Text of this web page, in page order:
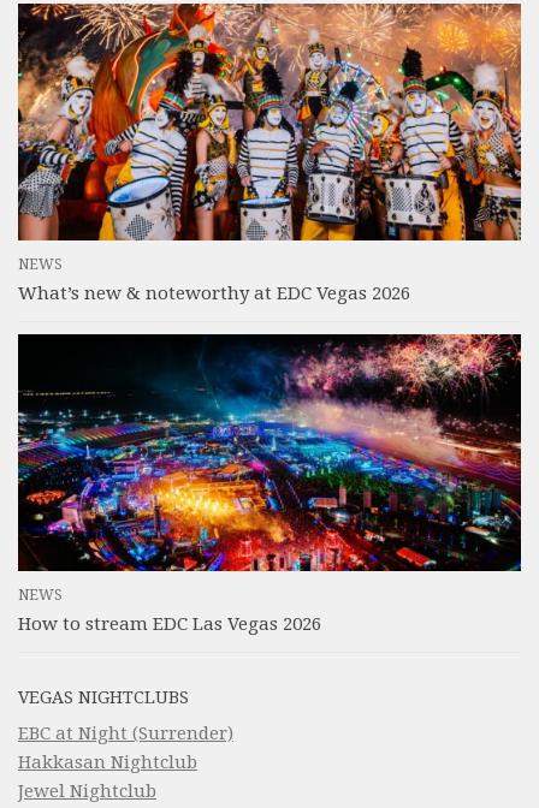
NEWS
What’s new & noteworthy at EDC Vegas 2026
NEWS
How to stream EDC Las Vegas 2026
VEGAS NIGHTCLUBS
EBC at Night (Surrender)
Hakkasan Nightclub
Jewel Nightclub